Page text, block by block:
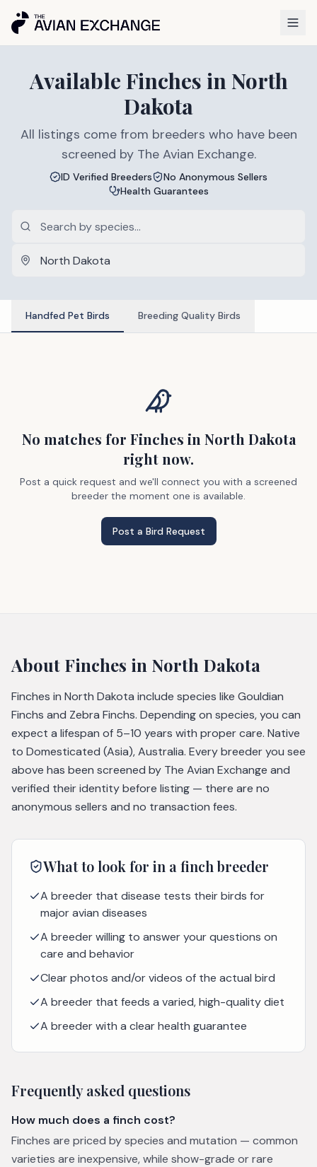
Available Finches in North
Dakota
All listings come from breeders who have been
screened by The Avian Exchange.
ID Verified Breeders
No Anonymous Sellers
Health Guarantees
Handfed Pet Birds Breeding Quality Birds
No matches for Finches in North Dakota
right now.
Post a quick request and we'll connect you with a screened
breeder the moment one is available.
Post a Bird Request
About Finches in North Dakota
Finches in North Dakota include species like Gouldian
Finchs and Zebra Finchs. Depending on species, you can
expect a lifespan of 5–10 years with proper care. Native
to Domesticated (Asia), Australia. Every breeder you see
above has been screened by The Avian Exchange and
verified their identity before listing — there are no
anonymous sellers and no transaction fees.
What to look for in a finchbreeder
A breeder that disease tests their birds for
major avian diseases
A breeder willing to answer your questions on
care and behavior
Clear photos and/or videos of the actual bird
A breeder that feeds a varied, high-quality diet
A breeder with a clear health guarantee
Frequently asked questions
How much does a finch cost?
Finches are priced by species and mutation — common
varieties are inexpensive, while show-grade or rare